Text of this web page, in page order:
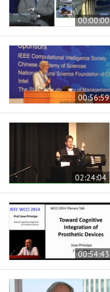
00:00:00
00:56:59
02:24:04
00:54:43